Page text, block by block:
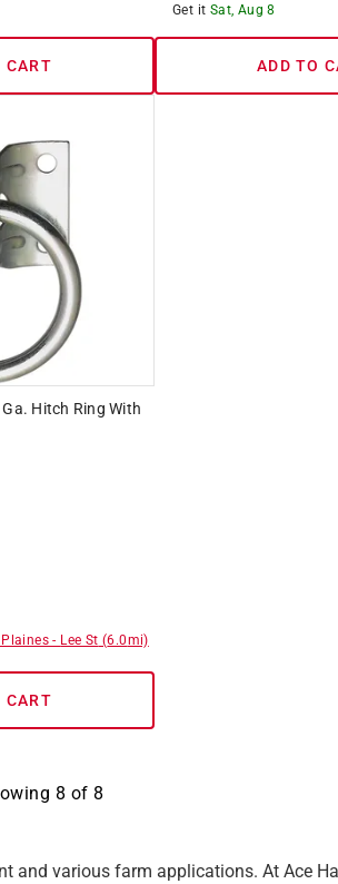
CART
Get it Sat, Aug 8
ADD TO
Hitch Ring With
Plaines- Lee St (6.0mi)
CART
8 of 8
and various farm applications. At Ace